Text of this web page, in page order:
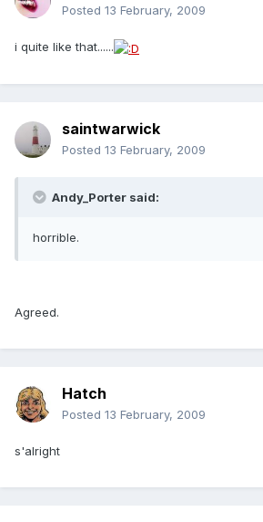
Posted 13 February, 2009
i quite like that......
saintwarwick
Posted 13 February, 2009
Andy_Porter said:
horrible.
Agreed.
Hatch
Posted 13 February, 2009
s'alright